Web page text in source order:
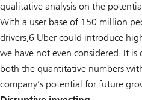
qualitative analysis on the
With a user base of 150 million
drivers,6 Uber could introduce
we have not even considered. It
both the quantitative numbers
company’s potential for future